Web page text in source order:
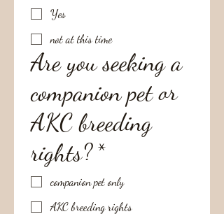
Yes
not at this time
Are you seeking a
companion pet or
AKC breeding
rights?*
companion pet only
AKC breeding rights